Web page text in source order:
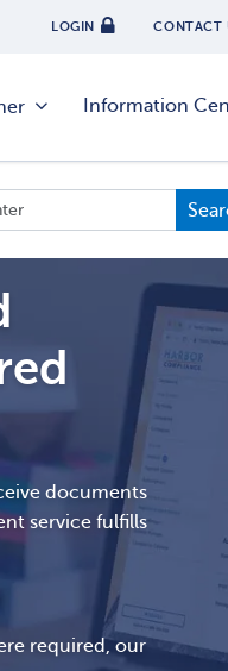
LOGIN CONTACT
Information
documents
service fulfills
required, our